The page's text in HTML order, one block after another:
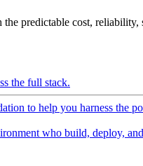
predictable cost,
the full stack.
to help you harness the
who build, deploy,